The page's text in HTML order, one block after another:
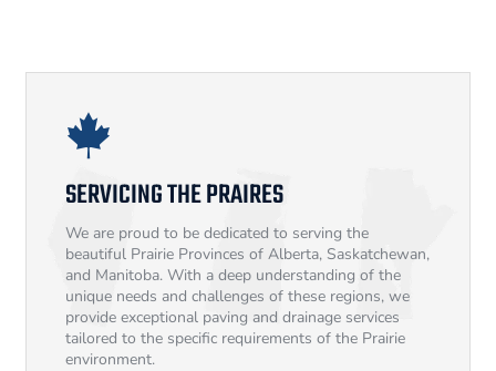
SERVICING THE PRAIRES
We are proud to be dedicated to serving the
beautiful Prairie Provinces of Alberta, Saskatchewan,
and Manitoba. With a deep understanding of the
unique needs and challenges of these regions, we
provide exceptional paving and drainage services
tailored to the specific requirements of the Prairie
environment.